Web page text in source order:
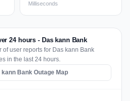
Milliseconds
24 hours - Das kann Bank
of user reports for Das kann Bank
in the last 24 hours.
kann Bank Outage Map